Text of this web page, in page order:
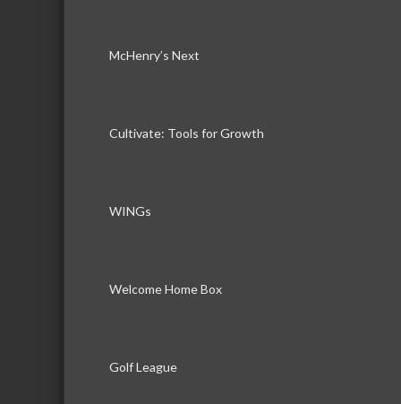
McHenry’s Next
Cultivate: Tools for Growth
WINGs
Welcome Home Box
Golf League